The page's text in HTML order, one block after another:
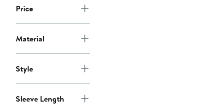
Price
Material
Style
Sleeve Length